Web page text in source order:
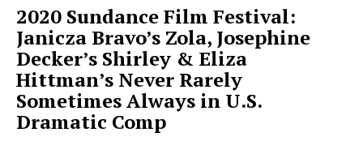
2020 Sundance Film Festival:
Janicza Bravo’s Zola, Josephine
Decker’s Shirley & Eliza
Hittman’s Never Rarely
Sometimes Always in U.S.
Dramatic Comp